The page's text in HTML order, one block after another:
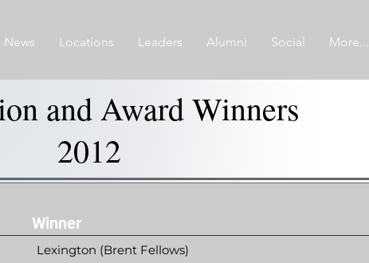
News Locations Leaders Alumni Social More...
and Award Winners
2012
Winner
Lexington (Brent Fellows)